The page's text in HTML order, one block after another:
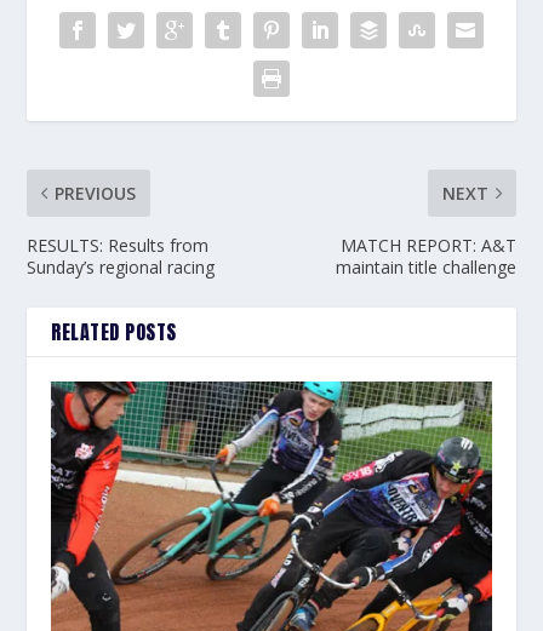
PREVIOUS
RESULTS: Results from
Sunday’s regional racing
NEXT
MATCH REPORT: A&T
maintain title challenge
RELATED POSTS